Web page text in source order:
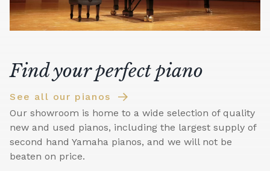
Find your perfect piano
See all our pianos
Our showroom is home to a wide selection of quality
new and used pianos, including the largest supply of
second hand Yamaha pianos, and we will not be
beaten on price.